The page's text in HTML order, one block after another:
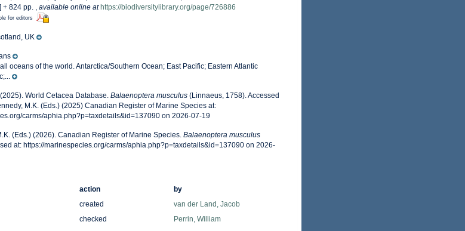
+ 824 pp. , available online at https://biodiversitylibrary.org/page/726886
for editors
UK
oceans of the world. Antarctica/Southern Ocean; East Pacific; Eastern Atlantic
World Cetacea Database. Balaenoptera musculus(Linnaeus, 1758). Accessed
M.K. (Eds.) (2025) Canadian Register of Marine Species at:
carms/aphia.php?p=taxdetails&id=137090 on 2026-07-19
(Eds.) (2026). Canadian Register of Marine Species. Balaenoptera musculus
at: https://marinespecies.org/carms/aphia.php?p=taxdetails&id=137090 on 2026-
action
by
created
van der Land, Jacob
checked Perrin, William